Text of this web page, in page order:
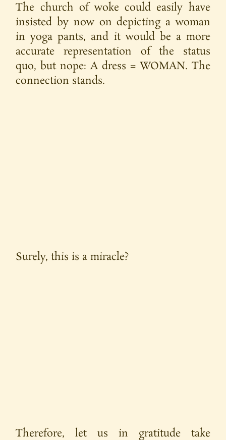
The church of woke could easily have
insisted by now on depicting a woman
in yoga pants, and it would be a more
accurate representation of the status
quo, but nope: A dress = WOMAN. The
connection stands.
Surely, this is a miracle?
Therefore, let us in gratitude take